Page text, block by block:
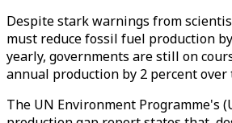
Despite stark warnings from
must reduce fossil fuel production
yearly, governments are still on
annual production by 2 percent over
The UN Environment Programme's